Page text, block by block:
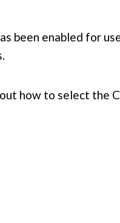
been enabled for
how to select the